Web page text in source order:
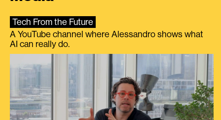
Tech From the Future
A YouTube channel where Alessandro shows what
AI can really do.